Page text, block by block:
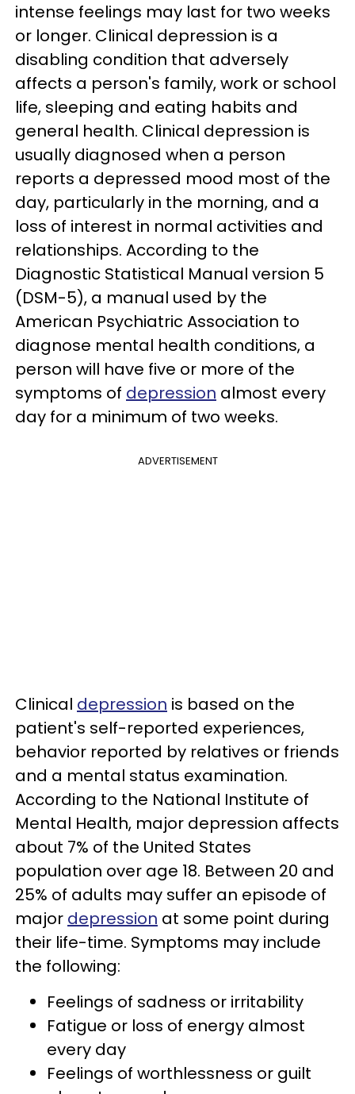
intense feelings may last for two weeks
or longer. Clinical depression is a
disabling condition that adversely
affects a person's family, work or school
life, sleeping and eating habits and
general health. Clinical depression is
usually diagnosed when a person
reports a depressed mood most of the
day, particularly in the morning, and a
loss of interest in normal activities and
relationships. According to the
Diagnostic Statistical Manual version 5
(DSM-5), a manual used by the
American Psychiatric Association to
diagnose mental health conditions, a
person will have five or more of the
symptoms of depression almost every
day for a minimum of two weeks.
ADVERTISEMENT
Clinical depression is based on the
patient's self-reported experiences,
behavior reported by relatives or friends
and a mental status examination.
According to the National Institute of
Mental Health, major depression affects
about 7% of the United States
population over age 18. Between 20 and
25% of adults may suffer an episode of
major depression at some point during
their life-time. Symptoms may include
the following:
Feelings of sadness or irritability
Fatigue or loss of energy almost
every day
Feelings of worthlessness or guilt